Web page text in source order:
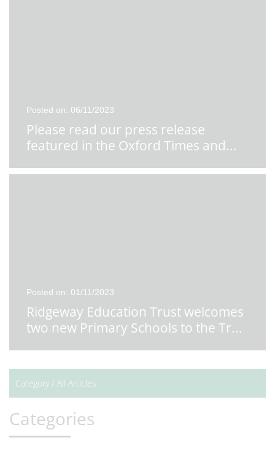
Posted on: 06/11/2023
Please read our press release
featured in the Oxford Times and...
Posted on: 01/11/2023
Ridgeway Education Trust welcomes
two new Primary Schools to the Tr...
Category / All Articles
Categories